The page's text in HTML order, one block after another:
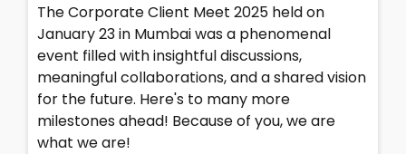
The Corporate Client Meet 2025 held on
January 23 in Mumbai was a phenomenal
event filled with insightful discussions,
meaningful collaborations, and a shared vision
for the future. Here's to many more
milestones ahead! Because of you, we are
what we are!